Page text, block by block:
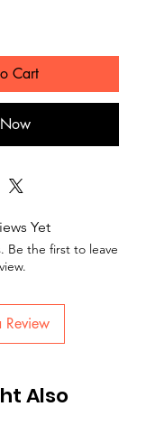
Cart
Yet
Be the first to leave
Review
Also